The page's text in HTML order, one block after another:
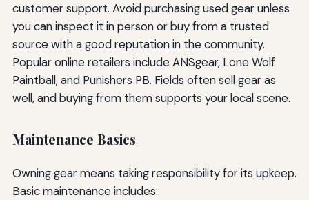
customer support. Avoid purchasing used gear unless
you can inspect it in person or buy from a trusted
source with a good reputation in the community.
Popular online retailers include ANSgear, Lone Wolf
Paintball, and Punishers PB. Fields often sell gear as
well, and buying from them supports your local scene.
Maintenance Basics
Owning gear means taking responsibility for its upkeep.
Basic maintenance includes: